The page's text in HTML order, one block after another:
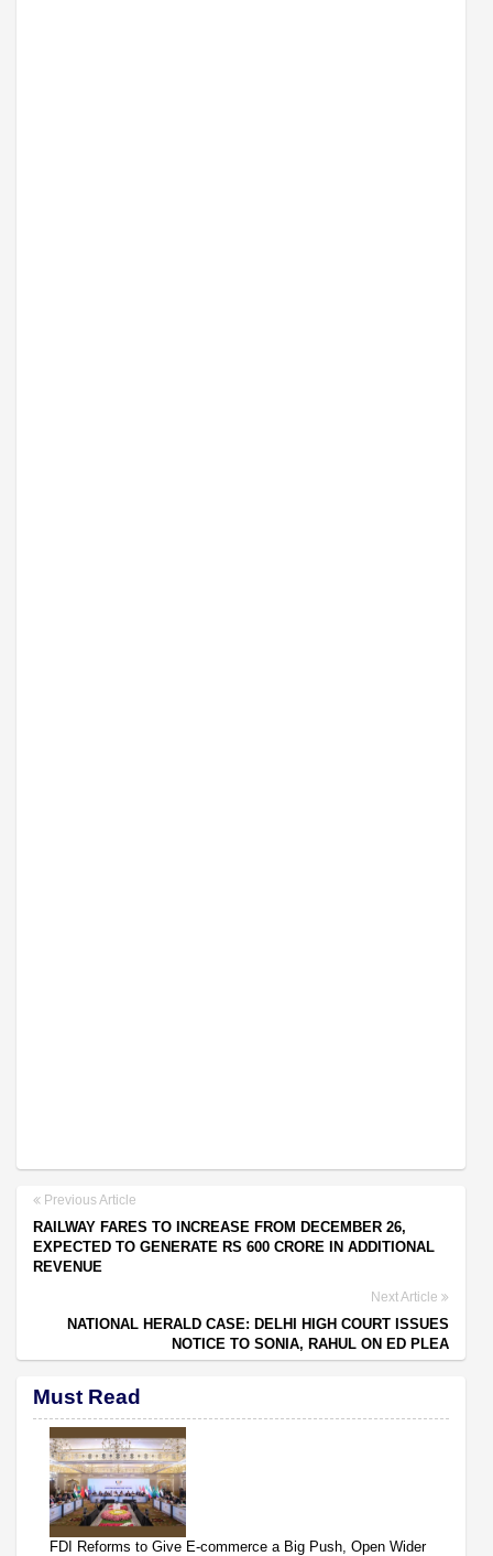
Previous Article
RAILWAY FARES TO INCREASE FROM DECEMBER 26,
EXPECTED TO GENERATE RS 600 CRORE IN ADDITIONAL
REVENUE
Next Article
NATIONAL HERALD CASE: DELHI HIGH COURT ISSUES
NOTICE TO SONIA, RAHUL ON ED PLEA
Must Read
FDI Reforms to Give E-commerce a Big Push, Open Wider